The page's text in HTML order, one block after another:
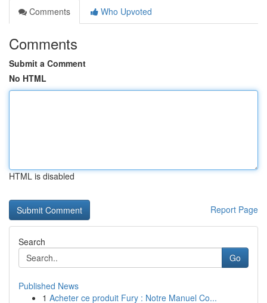
Comments
Who Upvoted
Comments
Submit a Comment
No HTML
HTML is disabled
Report Page
Search
Go
Published News
1 Acheter ce produit Fury : Notre Manuel Co...